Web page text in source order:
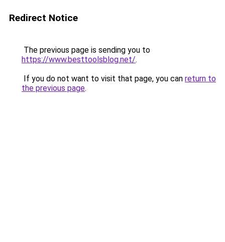
Redirect Notice
The previous page is sending you to
https://www.besttoolsblog.net/.
If you do not want to visit that page, you can return to
the previous page.